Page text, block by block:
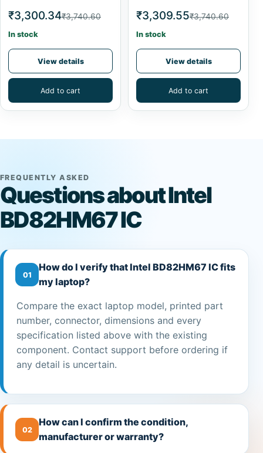
₹3,300.34₹3,740.60
In stock
View details
Add to cart
₹3,309.55₹3,740.60
In stock
View details
Add to cart
FREQUENTLY ASKED
Questions about Intel
BD82HM67 IC
01
How do I verify that Intel BD82HM67 IC fits
my laptop?
Compare the exact laptop model, printed part
number, connector, dimensions and every
specification listed above with the existing
component. Contact support before ordering if
any detail is uncertain.
02
How can I confirm the condition,
manufacturer or warranty?